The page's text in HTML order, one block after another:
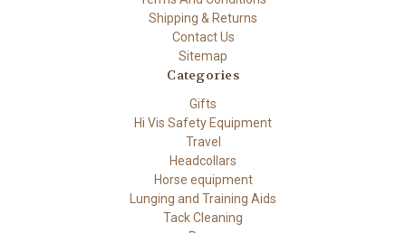
Shipping & Returns
Contact Us
Sitemap
Categories
Gifts
Hi Vis Safety Equipment
Travel
Headcollars
Horse equipment
Lunging and Training Aids
Tack Cleaning